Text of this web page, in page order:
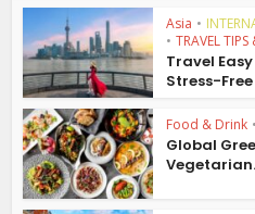
Asia •
• TRAVEL TIPS
Travel
Stress-
Food & Drink •
Global